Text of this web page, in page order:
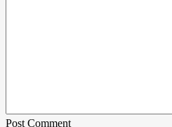
Post Comment